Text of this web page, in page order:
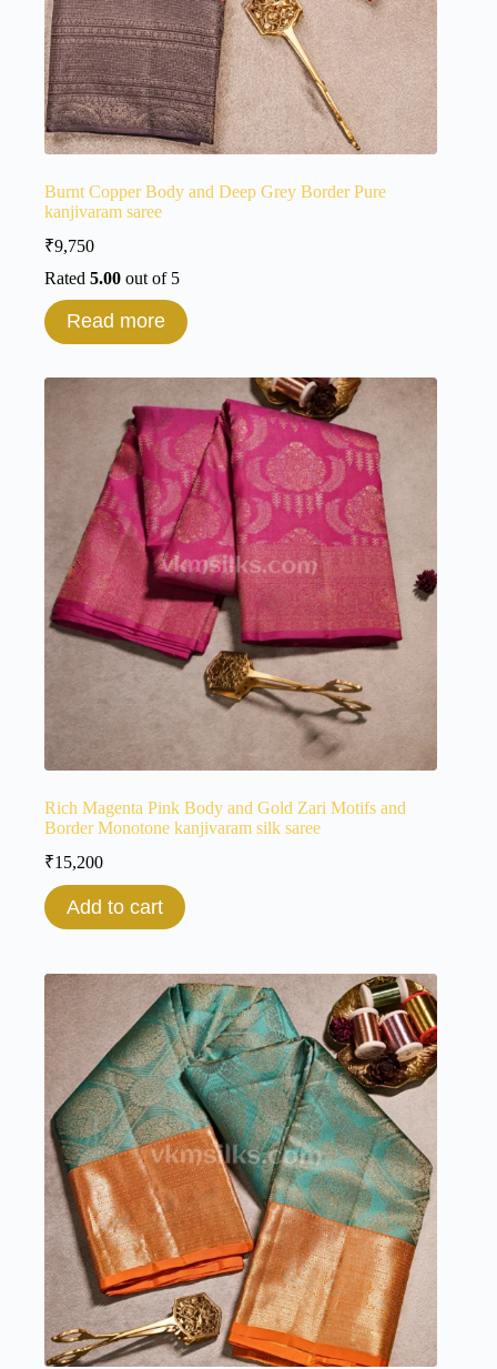
Burnt Copper Body and Deep Grey Border Pure
kanjivaram saree
₹9,750
Rated 5.00 out of 5
Read more
Rich Magenta Pink Body and Gold Zari Motifs and
Border Monotone kanjivaram silk saree
₹15,200
Add to cart